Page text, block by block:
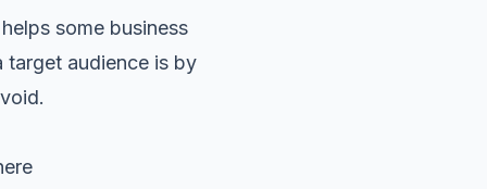
some business
target audience is by